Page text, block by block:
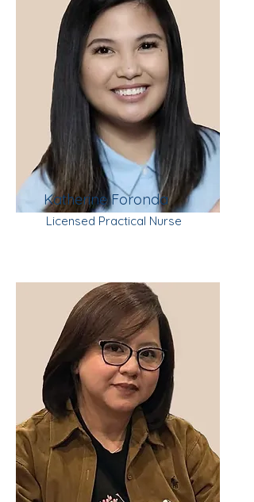
Katherine Foronda
Licensed Practical Nurse